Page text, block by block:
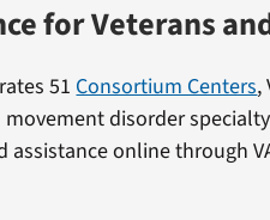
for Veterans
51Consortium Centers,
movement disorder
assistance online through